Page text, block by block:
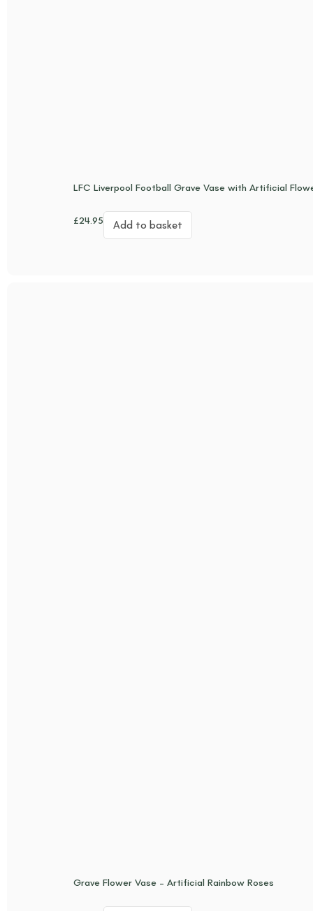
LFC Liverpool Football Grave Vase with Artificial
£24.95 Add to basket
Grave Flower Vase – Artificial Rainbow Roses